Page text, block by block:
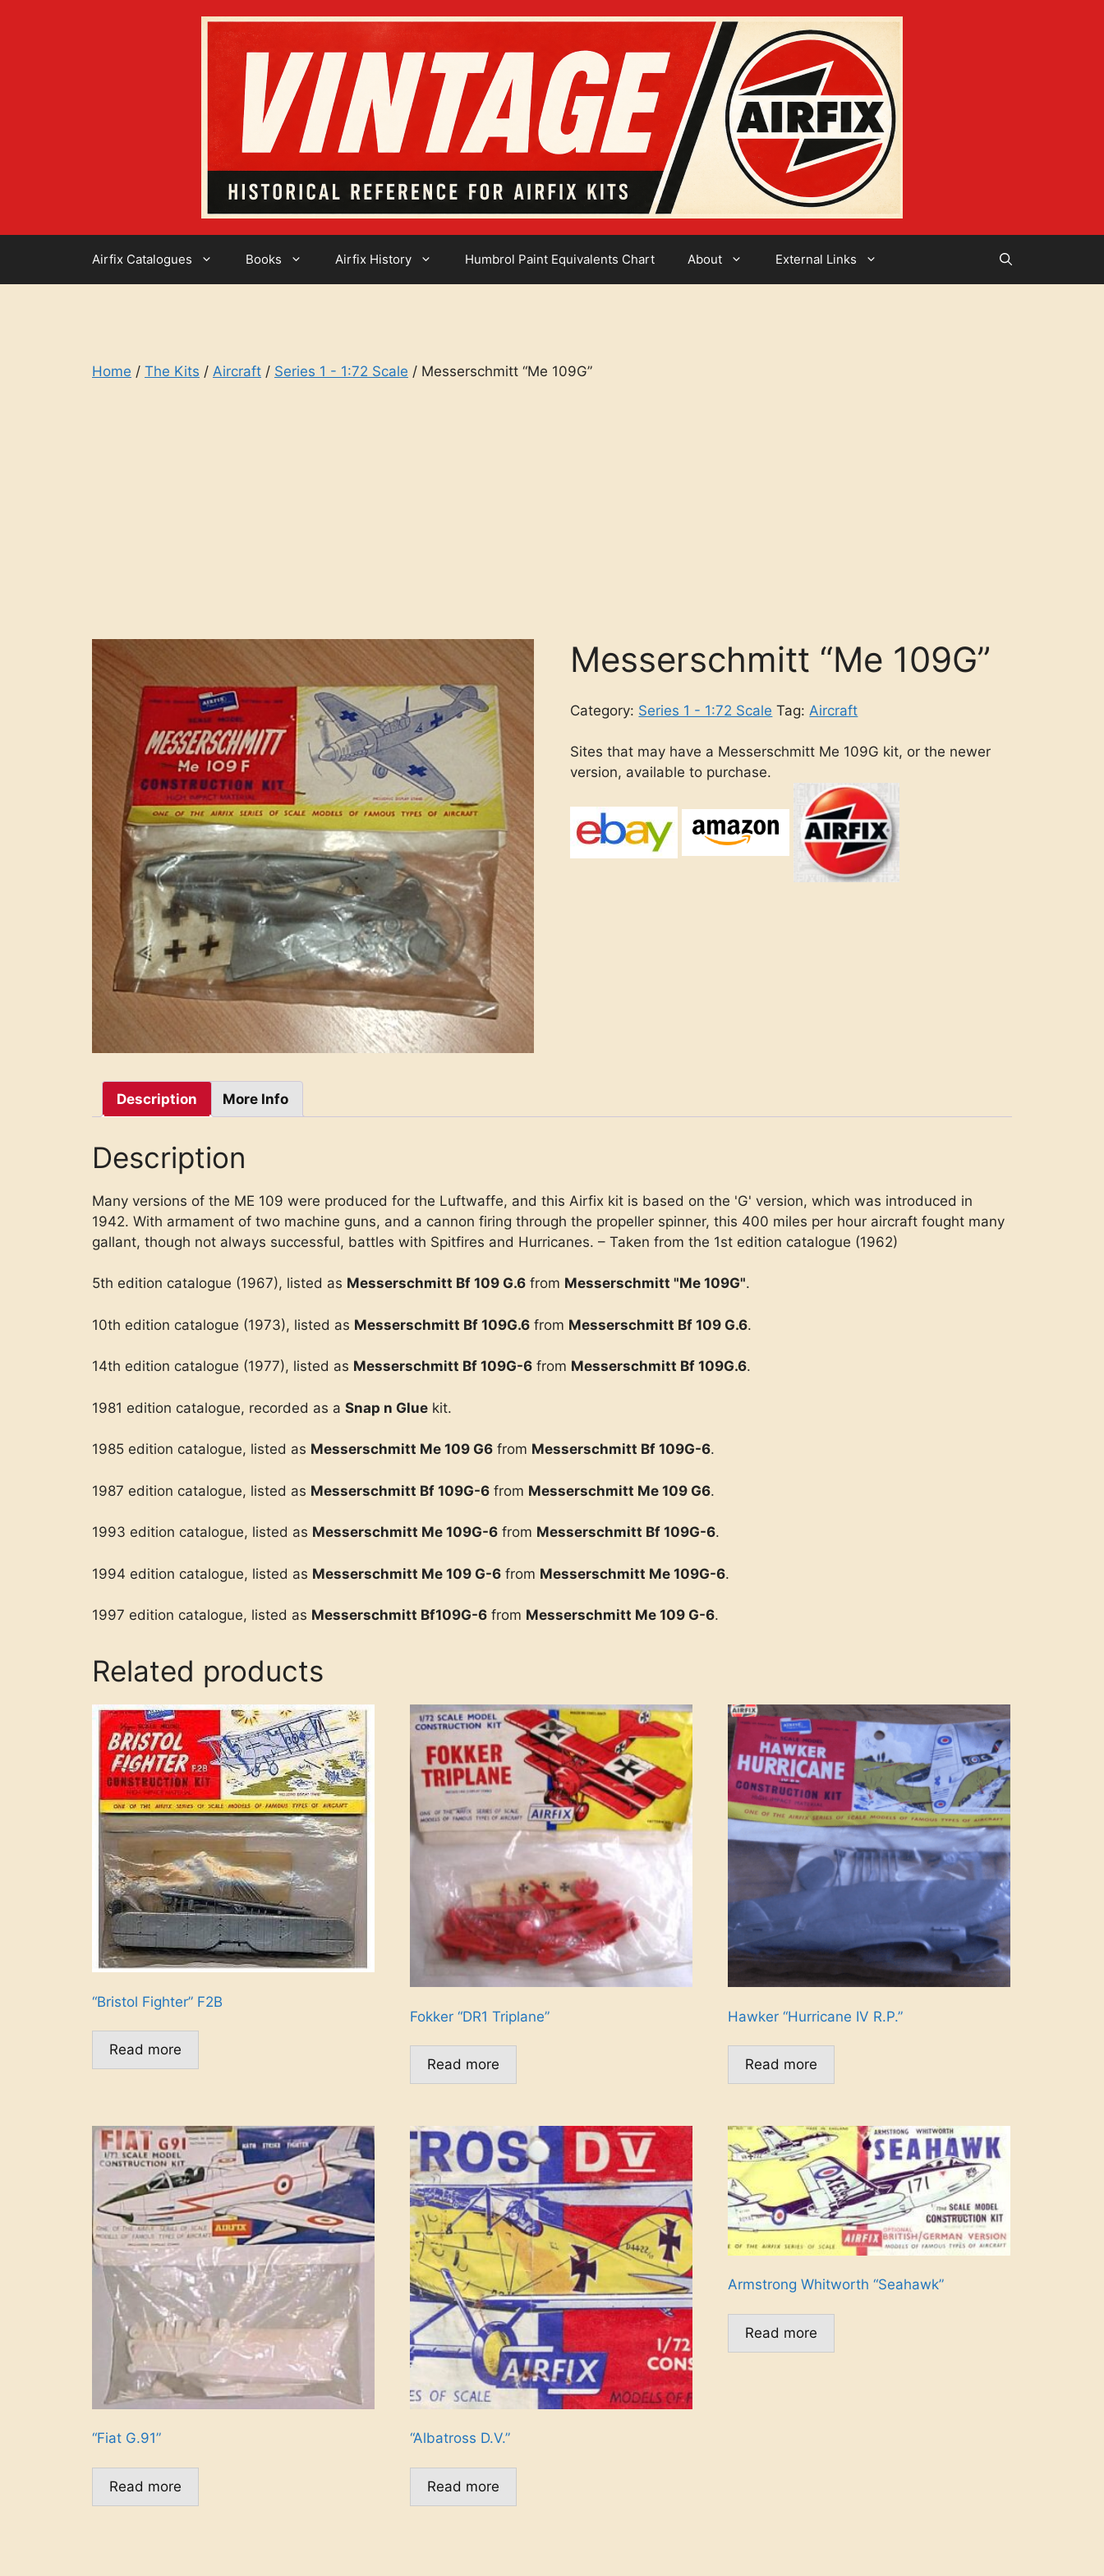
Airfix Catalogues Books Airfix History Humbrol Paint Equivalents Chart About External Links
Home / The Kits / Aircraft / Series 1 - 1:72 Scale / Messerschmitt “Me 109G”
Messerschmitt “Me 109G”
Category: Series 1 - 1:72 Scale Tag:Aircraft
Sites that may have a Messerschmitt Me 109G kit, or the newer
version, available to purchase.
Description More Info
Description
Many versions of the ME 109 were produced for the Luftwaffe, and this Airfix kit is based on the 'G' version, which was introduced in
1942. With armament of two machine guns, and a cannon firing through the propeller spinner, this 400 miles per hour aircraft fought many
gallant, though not always successful, battles with Spitfires and Hurricanes. – Taken from the 1st edition catalogue (1962)
5th edition catalogue (1967), listed as Messerschmitt Bf 109 G.6 from Messerschmitt "Me 109G".
10th edition catalogue (1973), listed as Messerschmitt Bf 109G.6 from Messerschmitt Bf 109 G.6.
14th edition catalogue (1977), listed as Messerschmitt Bf 109G-6 from Messerschmitt Bf 109G.6.
1981 edition catalogue, recorded as a Snap n Glue kit.
1985 edition catalogue, listed as Messerschmitt Me 109 G6 from Messerschmitt Bf 109G-6.
1987 edition catalogue, listed as Messerschmitt Bf 109G-6 from Messerschmitt Me 109 G6.
1993 edition catalogue, listed as Messerschmitt Me 109G-6 from Messerschmitt Bf 109G-6.
1994 edition catalogue, listed as Messerschmitt Me 109 G-6 from Messerschmitt Me 109G-6.
1997 edition catalogue, listed as Messerschmitt Bf109G-6 from Messerschmitt Me 109 G-6.
Related products
“Bristol Fighter” F2B
Read more
Fokker “DR1 Triplane”
Read more
Hawker “Hurricane IV R.P.”
Read more
“Fiat G.91”
Read more
“Albatross D.V.”
Read more
Armstrong Whitworth “Seahawk”
Read more